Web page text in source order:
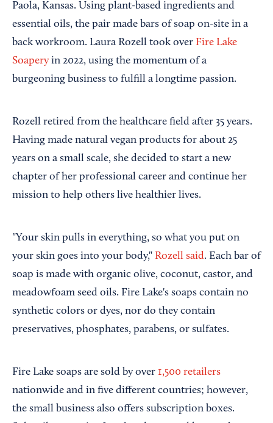
Paola, Kansas. Using plant-based ingredients and
essential oils, the pair made bars of soap on-site in a
back workroom. Laura Rozell took over Fire Lake
Soapery in 2022, using the momentum of a
burgeoning business to fulfill a longtime passion.
Rozell retired from the healthcare field after 35 years.
Having made natural vegan products for about 25
years on a small scale, she decided to start a new
chapter of her professional career and continue her
mission to help others live healthier lives.
"Your skin pulls in everything, so what you put on
your skin goes into your body," Rozell said. Each bar of
soap is made with organic olive, coconut, castor, and
meadowfoam seed oils. Fire Lake's soaps contain no
synthetic colors or dyes, nor do they contain
preservatives, phosphates, parabens, or sulfates.
Fire Lake soaps are sold by over 1,500 retailers
nationwide and in five different countries; however,
the small business also offers subscription boxes.